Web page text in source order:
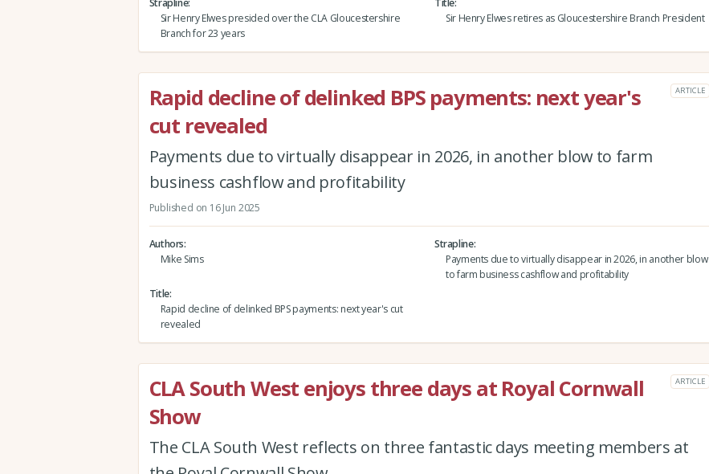
Strapline
Sir Henry Elwes presided over the CLA Gloucestershire
Branch for 23 years
Title
Sir Henry Elwes retires as Gloucestershire Branch President
Rapid decline of delinked BPS payments: next year's
cut revealed
ARTICLE
Payments due to virtually disappear in 2026, in another blow to farm
business cashflow and profitability
Published on 16 Jun 2025
Authors
Mike Sims
Strapline
Payments due to virtually disappear in 2026, in another blow
to farm business cashflow and profitability
Title
Rapid decline of delinked BPS payments: next year's cut
revealed
CLA South West enjoys three days at Royal Cornwall
Show
ARTICLE
The CLA South West reflects on three fantastic days meeting members at